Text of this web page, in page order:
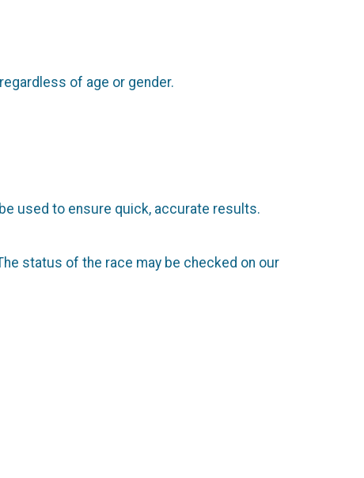
of age or gender.
used to ensure quick, accurate results.
status of the race may be checked on our